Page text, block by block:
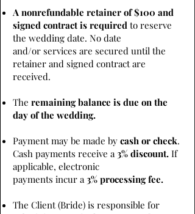
A nonrefundable retainer of $100 and
signed contract is required to reserve
the wedding date. No date
and/or services are secured until the
retainer and signed contract are
received.
The remaining balance is due on the
day of the wedding.
Payment may be made by cash or check.
Cash payments receive a3% discount. If
applicable, electronic
payments incur a3% processing fee.
The Client (Bride) is responsible for